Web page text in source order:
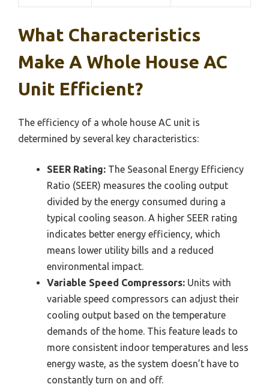
What Characteristics
Make A Whole House AC
Unit Efficient?
The efficiency of a whole house AC unit is
determined by several key characteristics:
SEER Rating: The Seasonal Energy Efficiency
Ratio (SEER) measures the cooling output
divided by the energy consumed during a
typical cooling season. A higher SEER rating
indicates better energy efficiency, which
means lower utility bills and a reduced
environmental impact.
Variable Speed Compressors: Units with
variable speed compressors can adjust their
cooling output based on the temperature
demands of the home. This feature leads to
more consistent indoor temperatures and less
energy waste, as the system doesn’t have to
constantly turn on and off.